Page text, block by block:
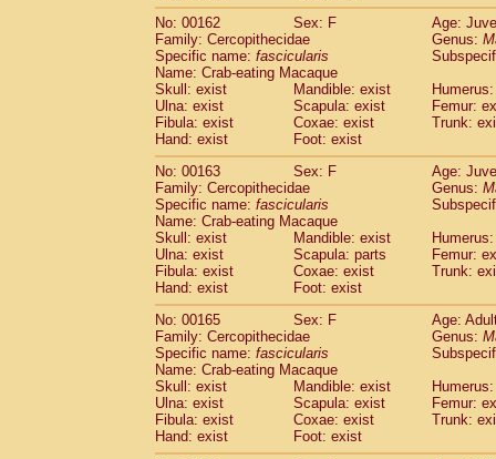
No: 00162
Sex: F
Age:
Family: Cercopithecidae
Genus:
Specific name: fascicularis
Name: Crab-eating Macaque
Skull: exist
Mandible: exist
Ulna: exist
Scapula: exist
Femur:
Fibula: exist
Coxae: exist
Trunk:
Hand: exist
Foot: exist
No: 00163
Sex: F
Age:
Family: Cercopithecidae
Genus:
Specific name: fascicularis
Name: Crab-eating Macaque
Skull: exist
Mandible: exist
Ulna: exist
Scapula: parts
Femur:
Fibula: exist
Coxae: exist
Trunk:
Hand: exist
Foot: exist
No: 00165
Sex: F
Age:
Family: Cercopithecidae
Genus:
Specific name: fascicularis
Name: Crab-eating Macaque
Skull: exist
Mandible: exist
Ulna: exist
Scapula: exist
Femur:
Fibula: exist
Coxae: exist
Trunk:
Hand: exist
Foot: exist